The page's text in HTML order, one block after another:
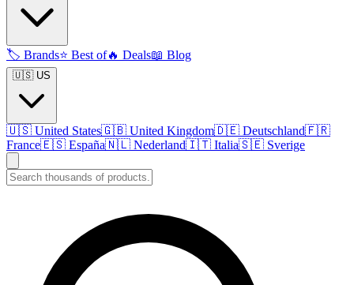
🏷️ Brands⭐ Best of🔥 Deals📖 Blog
🇺🇸 US
🇺🇸 United States🇬🇧 United Kingdom🇩🇪 Deutschland🇫🇷
France🇪🇸 España🇳🇱 Nederland🇮🇹 Italia🇸🇪 Sverige